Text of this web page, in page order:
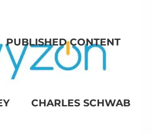
PUBLISHED CONTENT
CHARLES SCHWAB